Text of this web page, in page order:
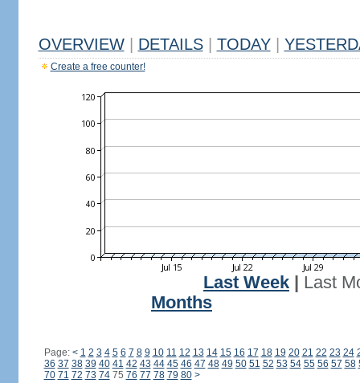
OVERVIEW DETAILS TODAY
Create a free counter!
Last Week
Last
Months
Page: < 1 2 3 4 5 6 7 8 9 10 11 12 13 14 15 16 17 18 19 20 21 22 23 24
36 37 38 39 40 41 42 43 44 45 46 47 48 49 50 51 52 53 54 55 56 57 58
70 71 72 73 7475 76 77 78 79 80 >